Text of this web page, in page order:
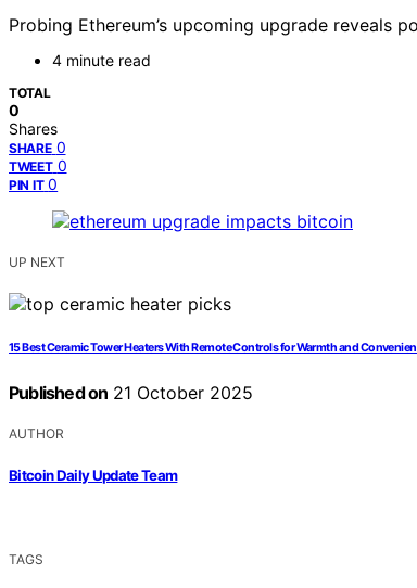
Probing Ethereum’s upcoming upgrade reveals
4 minute read
TOTAL
0
Shares
SHARE 0
TWEET 0
PIN IT 0
UP NEXT
15 Best Ceramic Tower Heaters With Remote Controls for Warmth and
Published on 21 October 2025
AUTHOR
Bitcoin Daily Update Team
TAGS